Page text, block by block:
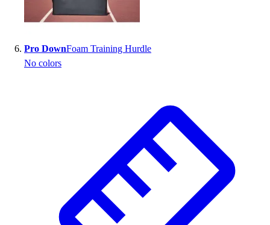
Pro DownFoam Training Hurdle
No colors